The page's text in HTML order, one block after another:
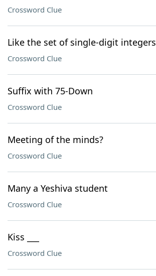
Crossword Clue
Like the set of single-digit integers
Crossword Clue
Suffix with 75-Down
Crossword Clue
Meeting of the minds?
Crossword Clue
Many a Yeshiva student
Crossword Clue
Kiss ___
Crossword Clue